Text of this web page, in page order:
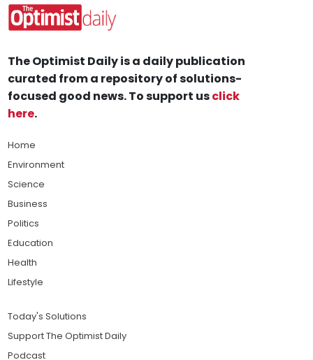
The Optimist Daily is a daily publication
curated from a repository of solutions-
focused good news. To support usclick
here.
Home
Environment
Science
Business
Politics
Education
Health
Lifestyle
Today's Solutions
Support The Optimist Daily
Podcast